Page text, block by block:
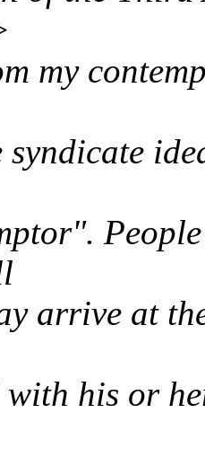
my
arrive at
his or